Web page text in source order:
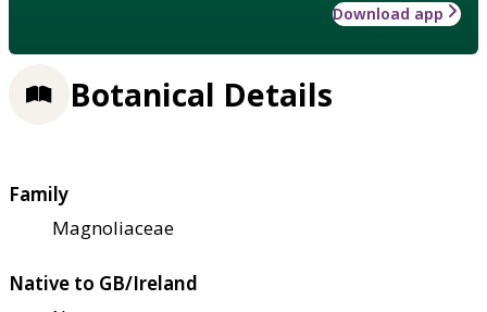
Download app
Botanical Details
Family
Magnoliaceae
Native to GB/Ireland